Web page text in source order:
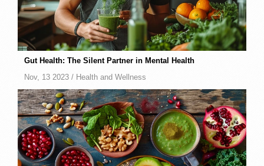
Gut Health: The Silent Partner in Mental Health
Nov, 13 2023 / Health and Wellness